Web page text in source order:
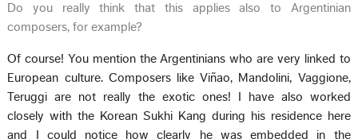
Do you really think that this applies also to Argentinian
composers, for example?
Of course! You mention the Argentinians who are very linked to
European culture. Composers like Viñao, Mandolini, Vaggione,
Teruggi are not really the exotic ones! I have also worked
closely with the Korean Sukhi Kang during his residence here
and I could notice how clearly he was embedded in the